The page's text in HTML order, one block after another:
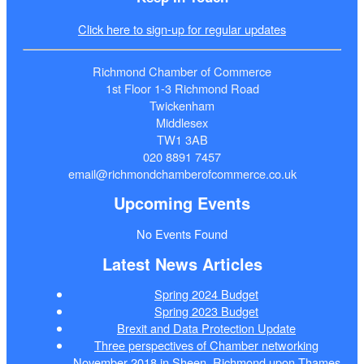
Click here to sign-up for regular updates
Richmond Chamber of Commerce
1st Floor 1-3 Richmond Road
Twickenham
Middlesex
TW1 3AB
020 8891 7457
email@richmondchamberofcommerce.co.uk
Upcoming Events
No Events Found
Latest News Articles
Spring 2024 Budget
Spring 2023 Budget
Brexit and Data Protection Update
Three perspectives of Chamber networking